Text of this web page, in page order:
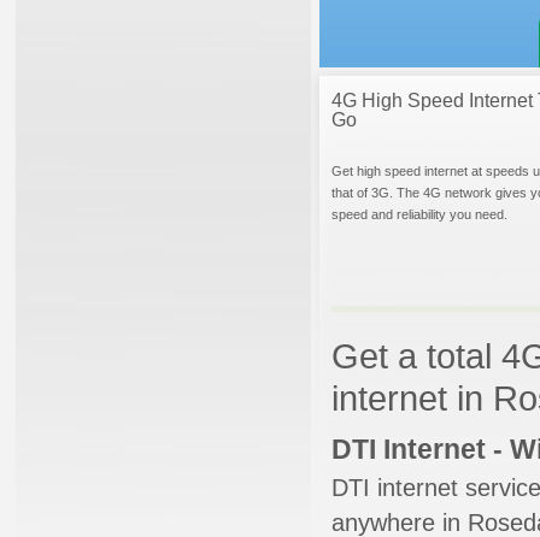
4G High Speed Internet
Go
Get high speed internet at speeds
that of 3G. The 4G network gives
speed and reliability you need.
Get a total
internet in
DTI Internet -
DTI internet
anywhere in